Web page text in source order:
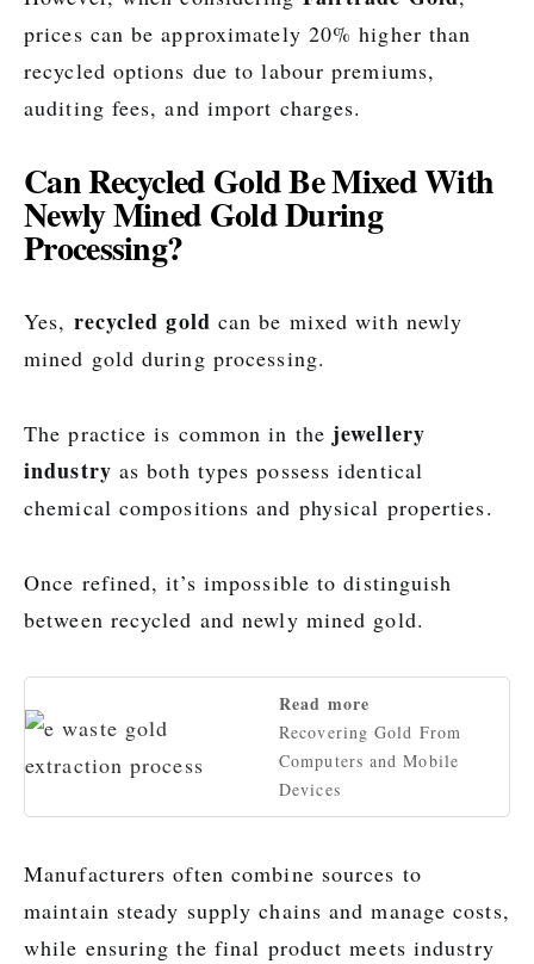
prices can be approximately 20% higher than
recycled options due to labour premiums,
auditing fees, and import charges.
Can Recycled Gold Be Mixed With
Newly Mined Gold During
Processing?
Yes, recycled gold can be mixed with newly
mined gold during processing.
The practice is common in the jewellery
industry as both types possess identical
chemical compositions and physical properties.
Once refined, it’s impossible to distinguish
between recycled and newly mined gold.
Read more
Recovering Gold From
Computers and Mobile
Devices
Manufacturers often combine sources to
maintain steady supply chains and manage costs,
while ensuring the final product meets industry